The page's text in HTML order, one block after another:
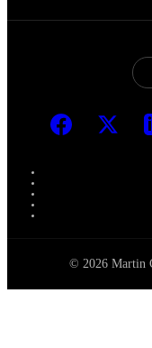
© 2026 Martin